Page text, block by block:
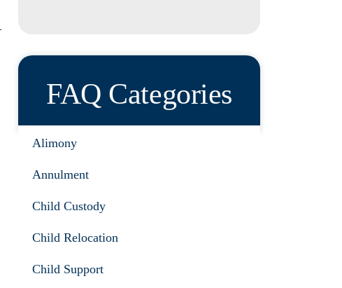
FAQ Categories
Alimony
Annulment
Child Custody
Child Relocation
Child Support